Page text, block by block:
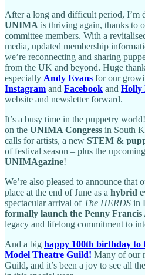
After a long and difficult period, I’m
UNIMA is thriving again, thanks to
committee members. With a
media, updated membership
we’re reconnecting and sharing
from the UK and beyond. Huge
especially Andy Evans for our
Instagram and Facebook and Holly
website and newsletter forward.
It’s a busy time in the puppetry
on the UNIMA Congress in South
calls for artists, a new STEM &
of festival season – plus the upcoming
UNIMAgazine!
We’re also pleased to announce that
place at the end of June as a hybrid
spectacular arrival of The HERDS in
formally launch the Penny Francis
legacy and lifelong commitment to
And a big happy 100th birthday to
Model Theatre Guild! Many of our
Guild, and it’s been a joy to see all